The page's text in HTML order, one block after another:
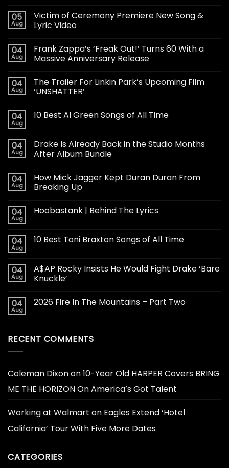
05
Aug
Victim of Ceremony Premiere New Song &
Lyric Video
04
Aug
Frank Zappa’s ‘Freak Out!’ Turns 60 With a
Massive Anniversary Release
04
Aug
The Trailer For Linkin Park’s Upcoming Film
‘UNSHATTER’
04
Aug
10 Best Al Green Songs of All Time
04
Aug
Drake Is Already Back in the Studio Months
After Album Bundle
04
Aug
How Mick Jagger Kept Duran Duran From
Breaking Up
04
Aug
Hoobastank | Behind The Lyrics
04
Aug
10 Best Toni Braxton Songs of All Time
04
Aug
A$AP Rocky Insists He Would Fight Drake ‘Bare
Knuckle’
04
Aug
2026 Fire In The Mountains – Part Two
RECENT COMMENTS
Coleman Dixonon10-Year Old HARPER Covers BRING
ME THE HORIZON On America’s Got Talent
Working at Walmart on Eagles Extend ‘Hotel
California’ Tour With Five More Dates
CATEGORIES